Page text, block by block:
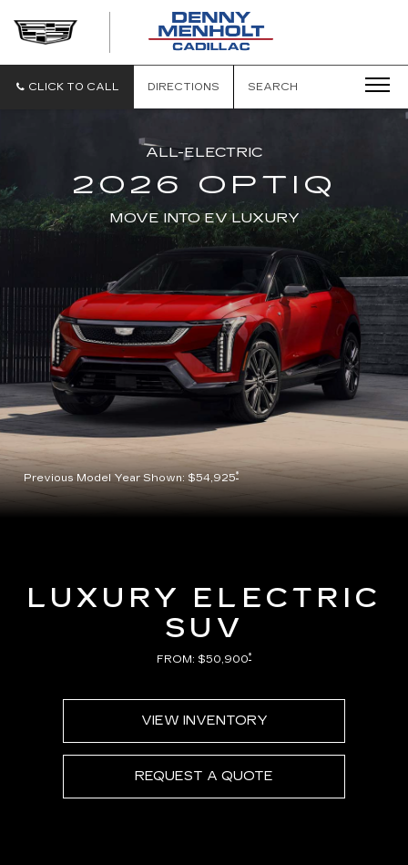
CLICK TO CALL DIRECTIONS SEARCH
ALL-ELECTRIC
2026 OPTIQ
MOVE INTO EV LUXURY
Previous Model Year Shown: $54,925*
LUXURY ELECTRIC
SUV
FROM: $50,900*
VIEW INVENTORY
REQUEST A QUOTE